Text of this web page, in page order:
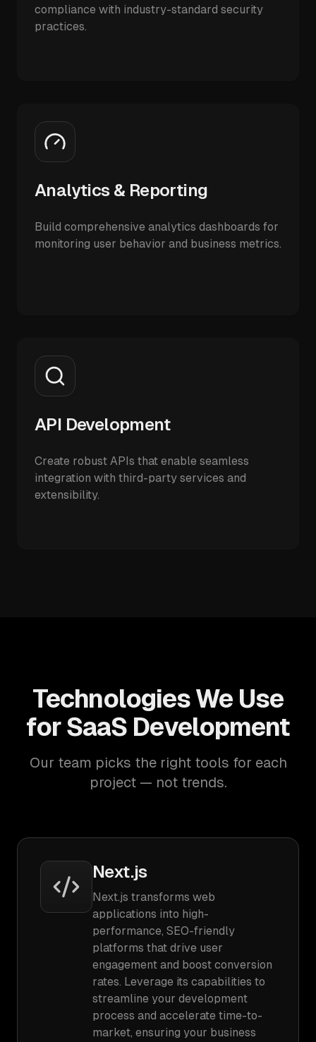
compliance with industry-standard security
practices.
Analytics & Reporting
Build comprehensive analytics dashboards for
monitoring user behavior and business metrics.
API Development
Create robust APIs that enable seamless
integration with third-party services and
extensibility.
Technologies We Use
for SaaS Development
Our team picks the right tools for each
project — not trends.
Next.js
Next.js transforms web
applications into high-
performance, SEO-friendly
platforms that drive user
engagement and boost conversion
rates. Leverage its capabilities to
streamline your development
process and accelerate time-to-
market, ensuring your business